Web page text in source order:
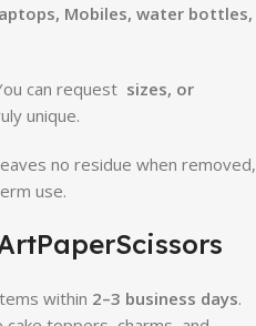
Mobiles, water bottles,
can request sizes, or
unique.
no residue when removed,
use.
within 2–3 business days.